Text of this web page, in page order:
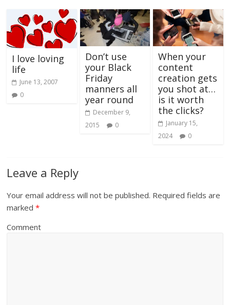
I love loving
life
June 13, 2007
0
Don’t use
your Black
Friday
manners all
year round
December 9,
2015
0
When your
content
creation gets
you shot at…
is it worth
the clicks?
January 15,
2024
0
Leave a Reply
Your email address will not be published. Required fields are
marked*
Comment